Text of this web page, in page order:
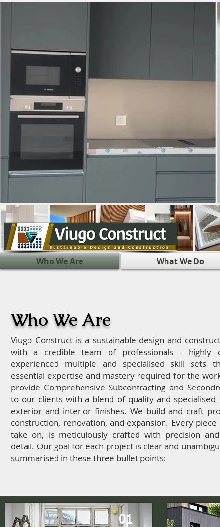
Who We Are What We Do
Who We Are
Viugo Construct is a sustainable design and
with a credible team of professionals - highly
experienced multiple and specialised skill sets
essential expertise and mastery required for the
provide Comprehensive Subcontracting and
to our clients with a blend of quality and specialised
exterior and interior finishes. We build and craft
construction, renovation, and expansion. Every
take on, is meticulously crafted with precision
detail. Our goal for each project is clear and
summarised in these three bullet points:
01